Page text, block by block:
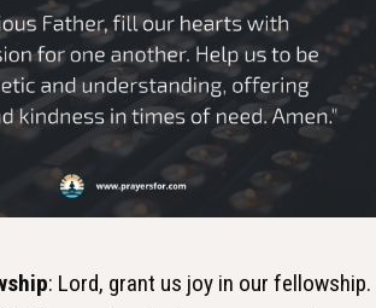
: Lord, grant us joy in our fellowship.